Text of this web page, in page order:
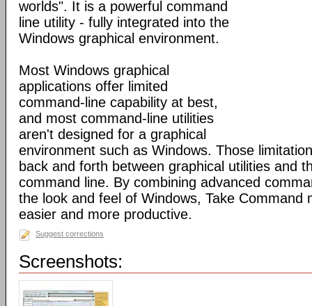
worlds". It is a powerful command
line utility - fully integrated into the
Windows graphical environment.
Most Windows graphical
applications offer limited
command-line capability at best,
and most command-line utilities
aren't designed for a graphical
environment such as Windows. Those
back and forth between graphical utilities and
command line. By combining advanced
the look and feel of Windows, Take Command
easier and more productive.
Suggest corrections
Screenshots: